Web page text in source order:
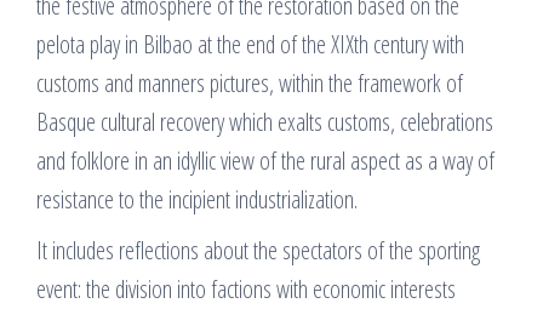
pelota play in Bilbao at the end of the XIXth century with
customs and manners pictures, within the framework of
Basque cultural recovery which exalts customs, celebrations
and folklore in an idyllic view of the rural aspect as a way of
resistance to the incipient industrialization.
It includes reflections about the spectators of the sporting
event: the division into factions with economic interests